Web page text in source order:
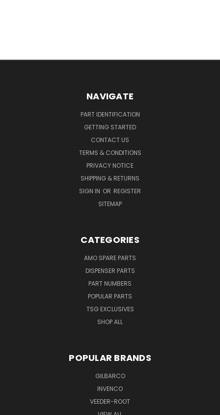
NAVIGATE
PART IDENTIFICATION
GETTING STARTED
CONTACT US
TERMS & CONDITIONS
PRIVACY NOTICE
SHIPPING & RETURNS
SIGN IN OR REGISTER
SITEMAP
CATEGORIES
AMO SPARE PARTS
DISPENSER PARTS
PART NUMBERS
POPULAR PARTS
TSG EXCLUSIVES
SHOP ALL
POPULAR BRANDS
GILBARCO
INVENCO
VEEDER-ROOT